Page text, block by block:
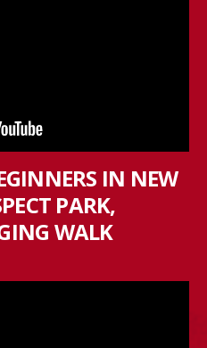
IN NEW
PARK,
WALK